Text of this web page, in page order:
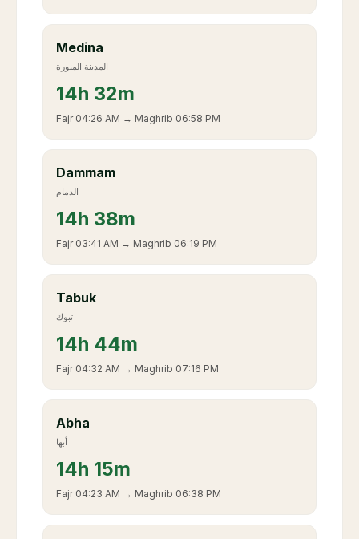
Medina
المدينة المنورة
14h 32m
Fajr 04:26 AM → Maghrib 06:58 PM
Dammam
الدمام
14h 38m
Fajr 03:41 AM → Maghrib 06:19 PM
Tabuk
تبوك
14h 44m
Fajr 04:32 AM → Maghrib 07:16 PM
Abha
أبها
14h 15m
Fajr 04:23 AM → Maghrib 06:38 PM